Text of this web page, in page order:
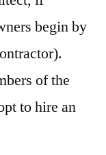
begin by
of the
to hire an